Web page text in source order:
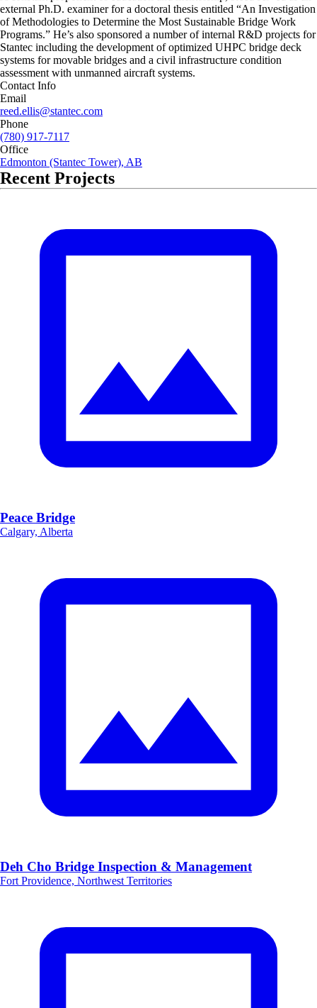
external Ph.D. examiner for a doctoral thesis entitled “An Investigation
of Methodologies to Determine the Most Sustainable Bridge Work
Programs.” He’s also sponsored a number of internal R&D projects for
Stantec including the development of optimized UHPC bridge deck
systems for movable bridges and a civil infrastructure condition
assessment with unmanned aircraft systems.
Contact Info
Email
reed.ellis@stantec.com
Phone
(780) 917-7117
Office
Edmonton (Stantec Tower), AB
Recent Projects
Peace Bridge
Calgary, Alberta
Deh Cho Bridge Inspection & Management
Fort Providence, Northwest Territories